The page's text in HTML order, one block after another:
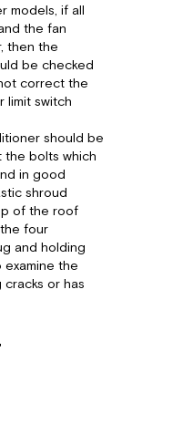
models, if all
the fan
then the
be checked
correct the
limit switch
should be
bolts which
in good
shroud
of the roof
four
and holding
the
or has